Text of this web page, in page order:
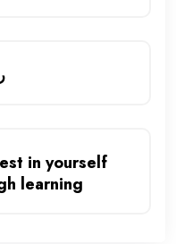
in yourself
learning